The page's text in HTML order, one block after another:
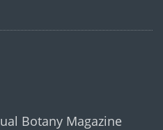
Botany Magazine